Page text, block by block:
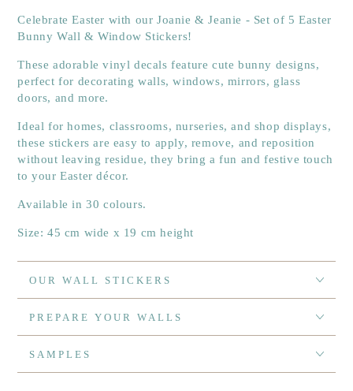
Celebrate Easter with our Joanie & Jeanie - Set of 5 Easter
Bunny Wall & Window Stickers!
These adorable vinyl decals feature cute bunny designs,
perfect for decorating walls, windows, mirrors, glass
doors, and more.
Ideal for homes, classrooms, nurseries, and shop displays,
these stickers are easy to apply, remove, and reposition
without leaving residue, they bring a fun and festive touch
to your Easter décor.
Available in 30 colours.
Size: 45 cm wide x 19 cm height
OUR WALL STICKERS
PREPARE YOUR WALLS
SAMPLES